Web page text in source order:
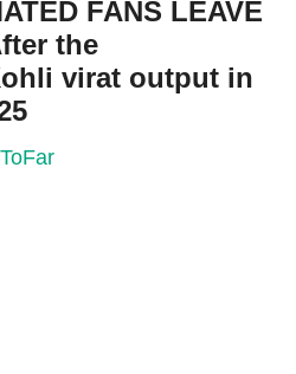
FANS LEAVE
the
virat output in